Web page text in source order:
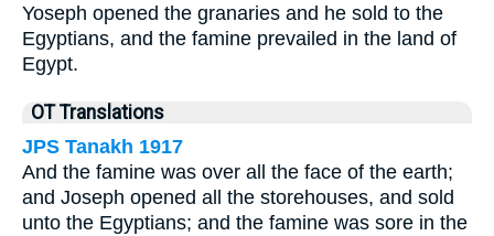
Yoseph opened the granaries and he sold to the
Egyptians, and the famine prevailed in the land of
Egypt.
OT Translations
JPS Tanakh 1917
And the famine was over all the face of the earth;
and Joseph opened all the storehouses, and sold
unto the Egyptians; and the famine was sore in the